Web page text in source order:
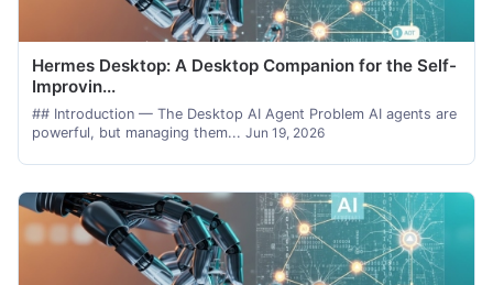
Hermes Desktop: A Desktop Companion for the Self-
Improvin...
## Introduction — The Desktop AI Agent Problem AI agents are
powerful, but managing them... Jun 19, 2026